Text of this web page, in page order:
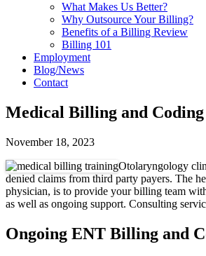
What Makes Us Better?
Why Outsource Your Billing?
Benefits of a Billing Review
Billing 101
Employment
Blog/News
Contact
Medical Billing and
November 18, 2023
Otolaryngology
denied claims from third party payers. The
physician, is to provide your billing team
as well as ongoing support. Consulting
Ongoing ENT Billing and